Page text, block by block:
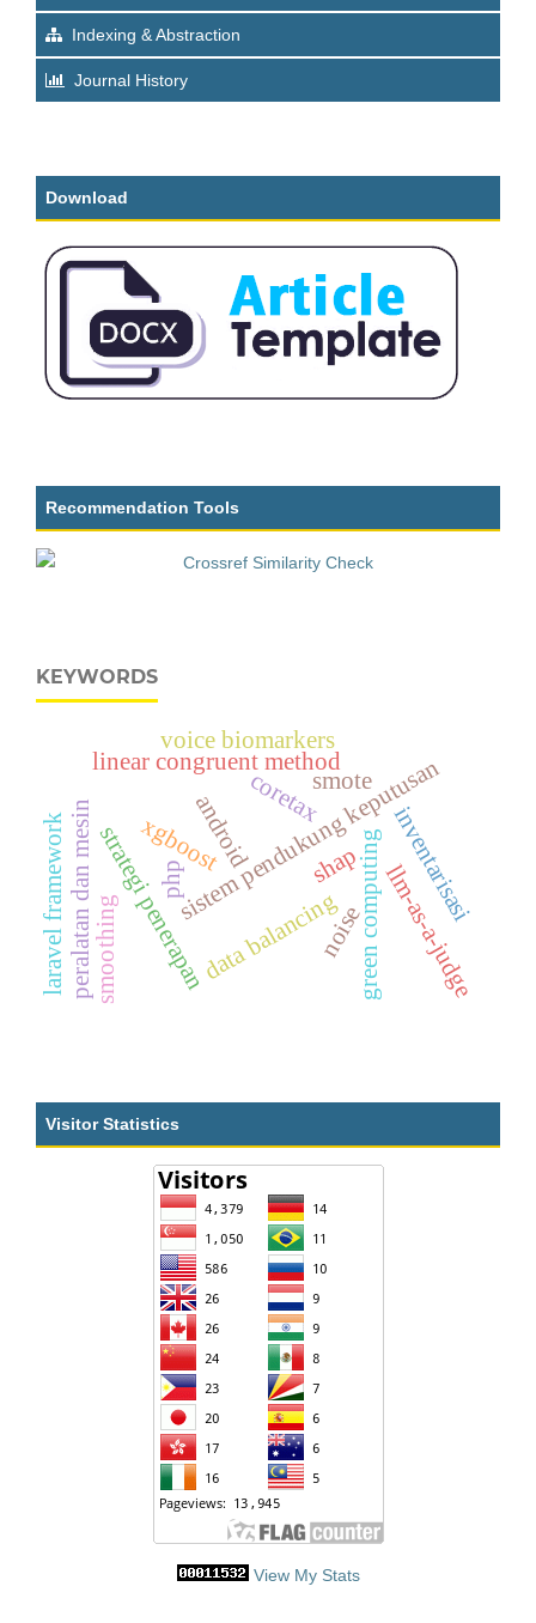
Indexing & Abstraction
Journal History
Download
Recommendation Tools
KEYWORDS
sistem pendukung keputusan
green computing
strategi penerapan
php
peralatan dan mesin inventarisasi
coretax
linear congruent method
android
llm-as-a-judge
data balancing
shap
noise
smoothing
laravel framework
voice biomarkers
smote
xgboost
Visitor Statistics
View My Stats